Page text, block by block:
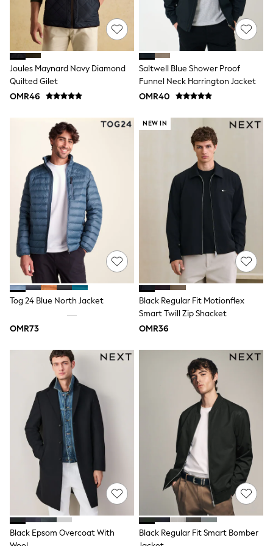
Sandals & Clogs
Half Sizes
School Shoes
Sneakers & Sports Shoes
Wide Fit
Multipack Leggings
Multipack T-Shirts
Multipack Socks & Tights
Gilets
Hooded
Parkas
Puffers
Raincoats
Shackets
All T-Shirts
Long Sleeve
Short Sleeve
Printed T-Shirts
Plain T-Shirts
Multipacks
Top & Short Sets
Top & Legging Sets
Dungaree Sets
Tracksuits
All Girls Schoolwear
Dresses & Playsuits
Shirts
Sweatshirts, Jumpers & Cardigans
All Girls Sports & Swimwear
Coats & Jackets
Underwear
Socks
Bags & Backpacks
Shop all
Disney
Bluey
Lilo & Stich
Cardigans
Skirts
All Bags & Accessories
Bags
Hats, Gloves & Scarves
Hoodies & Sweatshirts
Joules Maynard Navy Diamond
Quilted Gilet
OMR46
Saltwell Blue Shower Proof
Funnel Neck Harrington Jacket
OMR40
Tog 24 Blue North Jacket
OMR73
NEW IN
Black Regular Fit Motionflex
Smart Twill Zip Shacket
OMR36
Black Epsom Overcoat With
Black Regular Fit Smart Bomber